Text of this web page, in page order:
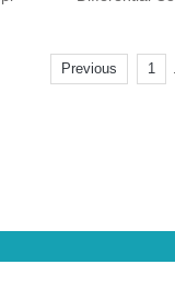
Previous 1